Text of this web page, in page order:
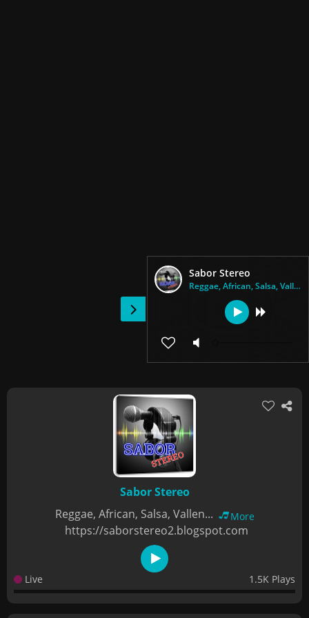
Sabor Stereo
Reggae, African, Salsa, Vallen...
Sabor Stereo
Reggae, African, Salsa, Vallen...
More
https://saborstereo2.blogspot.com
Live 1.5K Plays